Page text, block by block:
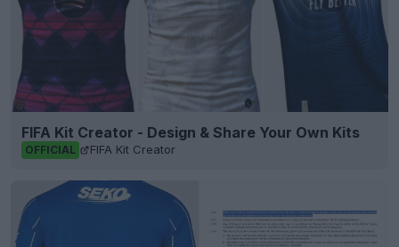
FIFA Kit Creator - Design & Share Your Own Kits
OFFICIAL FIFA Kit Creator